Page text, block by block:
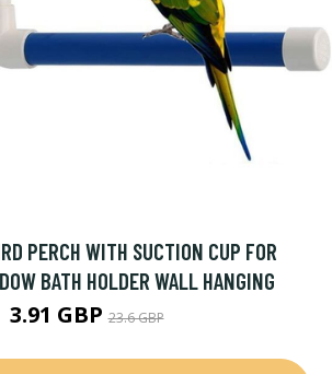
PERCH WITH SUCTION CUP FOR
BATH HOLDER WALL HANGING
3.91 GBP23.6 GBP